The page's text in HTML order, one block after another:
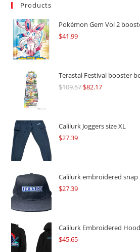
Products
Pokémon Gem Vol 2
$41.99
Terastal Festival booster
$109.57Original
$109.57.
$82.17Current
$82.17.
Calilurk Joggers size XL
$27.39
Calilurk embroidered snap
$27.39
Calilurk Embroidered
$45.65